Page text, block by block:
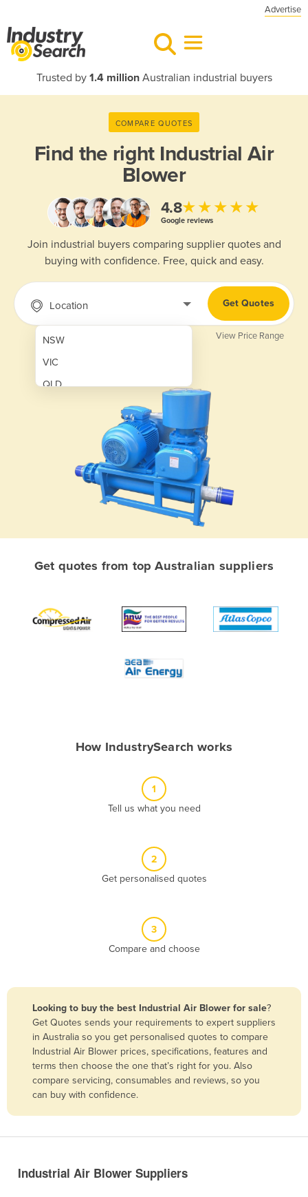
Advertise
Trusted by 1.4 millionAustralian industrial buyers
COMPARE QUOTES
Find the right Industrial Air
Blower
4.8★★★★★
Google reviews
Join industrial buyers comparing supplier quotes and
buying with confidence. Free, quick and easy.
Location
NSW
VIC
QLD
Albania
Algeria
Armenia
Bolivia
Bosnia and Herzegovina
Botswana
Brazil
Brunei
Bulgaria
Burkina Faso
Get Quotes
View Price Range
Get quotes from top Australian suppliers
How IndustrySearch works
1
Tell us what you need
2
Get personalised quotes
3
Compare and choose
Looking to buy the best Industrial Air Blower for sale?
Get Quotes sends your requirements to expert suppliers
in Australia so you get personalised quotes to compare
Industrial Air Blower prices, specifications, features and
terms then choose the one that’s right for you. Also
compare servicing, consumables and reviews, so you
can buy with confidence.
Industrial Air Blower Suppliers